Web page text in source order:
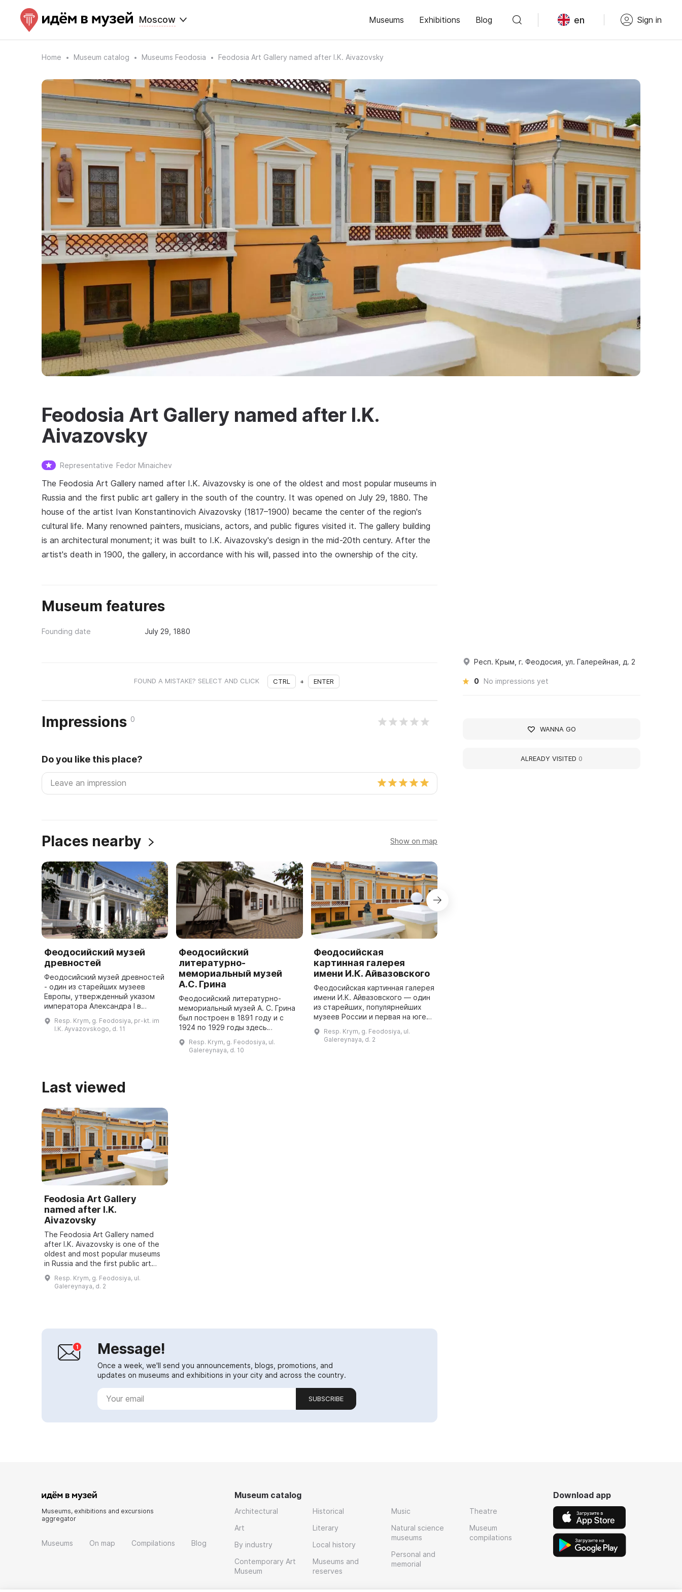
Moscow Museums Exhibitions Blog en Sign in
Home Museum catalog Museums Feodosia Feodosia Art Gallery named after I.K. Aivazovsky
Feodosia Art Gallery named after I.K.
Aivazovsky
Representative Fedor Minaichev
The Feodosia Art Gallery named after I.K. Aivazovsky is one of the oldest and most popular museums in
Russia and the first public art gallery in the south of the country. It was opened on July 29, 1880. The
house of the artist Ivan Konstantinovich Aivazovsky (1817–1900) became the center of the region's
cultural life. Many renowned painters, musicians, actors, and public figures visited it. The gallery building
is an architectural monument; it was built to I.K. Aivazovsky's design in the mid-20th century. After the
artist's death in 1900, the gallery, in accordance with his will, passed into the ownership of the city.
Museum features
Founding date July 29, 1880
FOUND A MISTAKE? SELECT AND CLICK CTRL + ENTER
Impressions 0
Do you like this place?
Places nearby Show on map
Феодосийский музей
древностей
Феодосийский музей древностей
- один из старейших музеев
Европы, утвержденный указом
императора Александра I в
мае 1811 года. Основу музейного
Resp. Krym, g. Feodosiya, pr-kt. im
I.K. Ayvazovskogo, d. 11
Феодосийский
литературно-
мемориальный музей
А.С. Грина
Феодосийский литературно-
мемориальный музей А. С. Грина
был построен в 1891 году и с
1924 по 1929 годы здесь
Александр Степанович Грин. В
1970 году был открыт музей Алек
Resp. Krym, g. Feodosiya, ul.
Galereynaya, d. 10
Феодосийская
картинная галерея
имени И.К. Айвазовского
Феодосийская картинная галерея
имени И.К. Айвазовского — один
из старейших, популярнейших
музеев России и первая на юге
галерея. Она была открыта 29
Resp. Krym, g. Feodosiya, ul.
Galereynaya, d. 2
Last viewed
Feodosia Art Gallery
named after I.K.
Aivazovsky
The Feodosia Art Gallery named
after I.K. Aivazovsky is one of the
oldest and most popular museums
in Russia and the first public art
gallery in the south of the country.
It was opened on July 29, 188...
Resp. Krym, g. Feodosiya, ul.
Galereynaya, d. 2
Message!
Once a week, we'll send you announcements, blogs, promotions, and
updates on museums and exhibitions in your city and across the country.
SUBSCRIBE
Респ. Крым, г. Феодосия, ул. Галерейная, д. 2
0 No impressions yet
WANNA GO
ALREADY VISITED 0
Museums, exhibitions and excursions
aggregator
Museums On map Compilations Blog
Museum catalog
Architectural
Art
By industry
Contemporary Art
Museum
Historical
Literary
Local history
Museums and
reserves
Music
Natural science
museums
Personal and
memorial
Theatre
Museum
compilations
Download app